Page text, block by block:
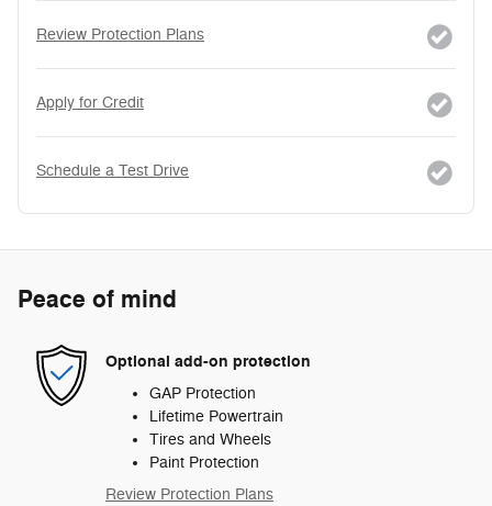
Review Protection Plans
Apply for Credit
Schedule a Test Drive
Peace of mind
Optional add-on protection
GAP Protection
Lifetime Powertrain
Tires and Wheels
Paint Protection
Review Protection Plans